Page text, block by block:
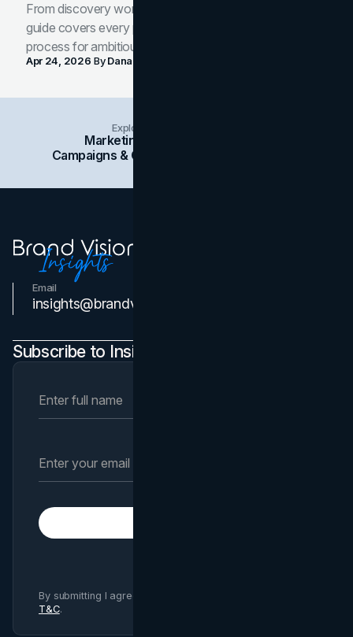
From discovery workshop to launch-ready assets, this
guide covers every phase of the brand development
process for ambitious teams and founders.
Apr 24, 2026 ByDana Nemirovsky
Explore Insights Categories
Marketing
Campaigns & Case Studies
Email
insights@brandvm.com
Subscribe to Insights Newsletter
By submitting I agree to Brand Vision
T&C.